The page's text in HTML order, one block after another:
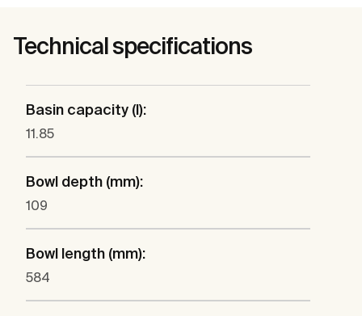
Technical specifications
Basin capacity (l):
11.85
Bowl depth (mm):
109
Bowl length (mm):
584